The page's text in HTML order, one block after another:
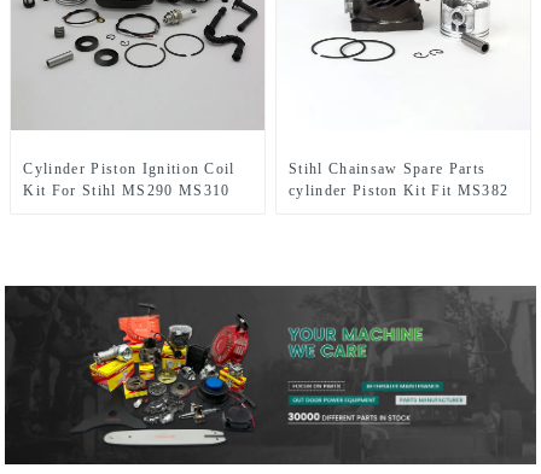
Cylinder Piston Ignition Coil
Kit For Stihl MS290 MS310
Stihl Chainsaw Spare Parts
cylinder Piston Kit Fit MS382